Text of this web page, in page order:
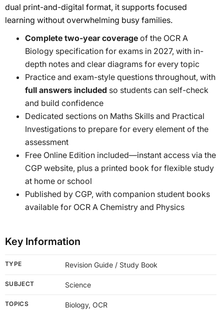
dual print-and-digital format, it supports focused
learning without overwhelming busy families.
Complete two-year coverage of the OCR A
Biology specification for exams in 2027, with in-
depth notes and clear diagrams for every topic
Practice and exam-style questions throughout, with
full answers included so students can self-check
and build confidence
Dedicated sections on Maths Skills and Practical
Investigations to prepare for every element of the
assessment
Free Online Edition included—instant access via the
CGP website, plus a printed book for flexible study
at home or school
Published by CGP, with companion student books
available for OCR A Chemistry and Physics
Key Information
TYPE Revision Guide / Study Book
SUBJECT Science
TOPICS Biology, OCR